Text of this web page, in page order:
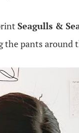
Seagulls &
pants around